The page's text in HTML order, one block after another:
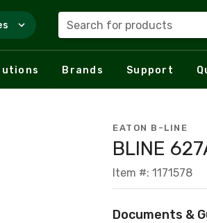
Search for products
Brands Support
EATON B-LINE
BLINE
Item #: 1171578
Documents &